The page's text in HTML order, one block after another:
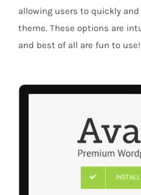
allowing users to quickly
theme. These options are
and best of all are fun to use!